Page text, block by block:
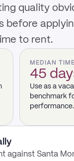
quality
before
to rent.
MEDIAN
45
Use as a
benchmark
performance.
against Santa